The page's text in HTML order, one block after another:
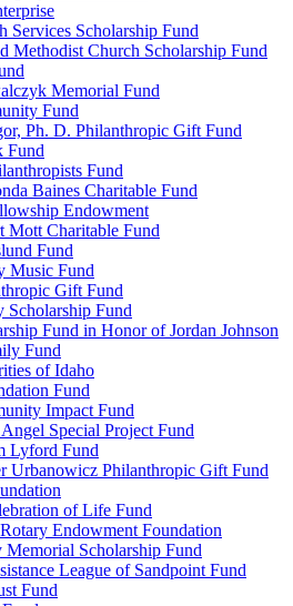
Services Scholarship Fund
Methodist Church Scholarship Fund
Memorial Fund
Fund
Ph. D. Philanthropic Gift Fund
Fund
Fund
Baines Charitable Fund
Endowment
Mott Charitable Fund
Fund
Music Fund
Gift Fund
Scholarship Fund
Fund in Honor of Jordan Johnson
Fund
of Idaho
Fund
Impact Fund
Special Project Fund
Lyford Fund
Urbanowicz Philanthropic Gift Fund
of Life Fund
Endowment Foundation
Scholarship Fund
League of Sandpoint Fund
Fund